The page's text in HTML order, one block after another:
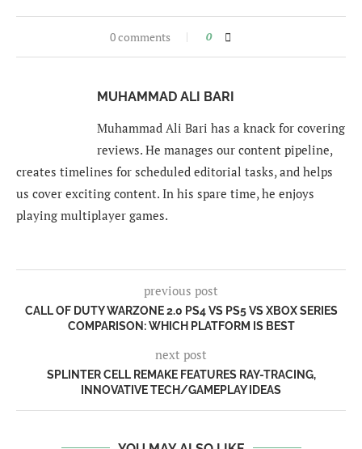
0 comments 0
MUHAMMAD ALI BARI
Muhammad Ali Bari has a knack for covering
reviews. He manages our content pipeline,
creates timelines for scheduled editorial tasks, and helps
us cover exciting content. In his spare time, he enjoys
playing multiplayer games.
previous post
CALL OF DUTY WARZONE 2.0 PS4 VS PS5 VS XBOX SERIES
COMPARISON: WHICH PLATFORM IS BEST
next post
SPLINTER CELL REMAKE FEATURES RAY-TRACING,
INNOVATIVE TECH/GAMEPLAY IDEAS